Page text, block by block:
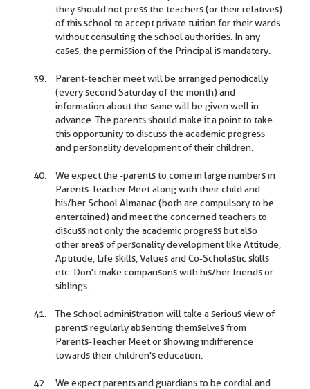
they should not press the teachers (or their relatives)
of this school to accept private tuition for their wards
without consulting the school authorities. In any
cases, the permission of the Principal is mandatory.
Parent-teacher meet will be arranged periodically
(every second Saturday of the month) and
information about the same will be given well in
advance. The parents should make it a point to take
this opportunity to discuss the academic progress
and personality development of their children.
We expect the -parents to come in large numbers in
Parents-Teacher Meet along with their child and
his/her School Almanac (both are compulsory to be
entertained) and meet the concerned teachers to
discuss not only the academic progress but also
other areas of personality development like Attitude,
Aptitude, Life skills, Values and Co-Scholastic skills
etc. Don't make comparisons with his/her friends or
siblings.
The school administration will take a serious view of
parents regularly absenting themselves from
Parents-Teacher Meet or showing indifference
towards their children's education.
We expect parents and guardians to be cordial and